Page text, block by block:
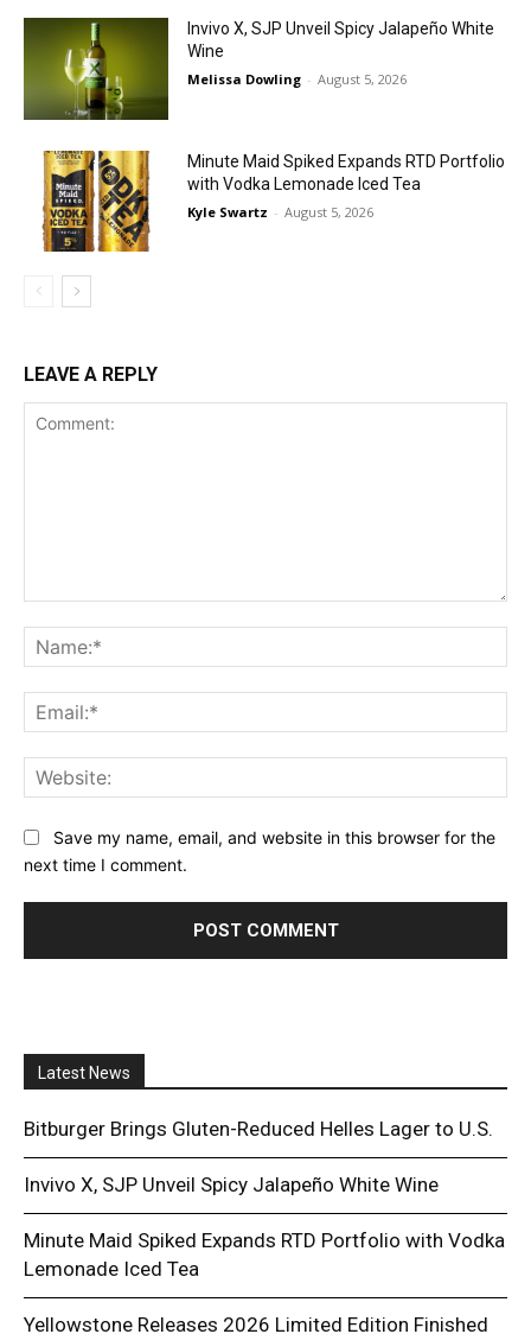
Invivo X, SJP Unveil Spicy Jalapeño White
Wine
Melissa Dowling - August 5, 2026
Minute Maid Spiked Expands RTD Portfolio
with Vodka Lemonade Iced Tea
Kyle Swartz - August 5, 2026
LEAVE A REPLY
Save my name, email, and website in this browser for the
next time I comment.
Latest News
Bitburger Brings Gluten-Reduced Helles Lager to U.S.
Invivo X, SJP Unveil Spicy Jalapeño White Wine
Minute Maid Spiked Expands RTD Portfolio with Vodka
Lemonade Iced Tea
Yellowstone Releases 2026 Limited Edition Finished